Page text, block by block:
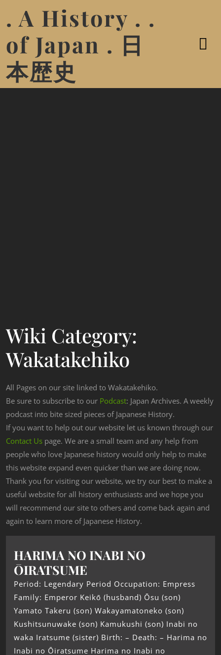
. A History . .
of Japan . 日
本歴史
Wiki Category:
Wakatakehiko
All Pages on our site linked to Wakatakehiko.
Be sure to subscribe to our Podcast: Japan Archives. A weekly
podcast into bite sized pieces of Japanese History.
If you want to help out our website let us known through our
Contact Us page. We are a small team and any help from
people who love Japanese history would only help to make
this website expand even quicker than we are doing now.
Thank you for visiting our website, we try our best to make a
useful website for all history enthusiasts and we hope you
will recommend our site to others and come back again and
again to learn more of Japanese History.
HARIMA NO INABI NO
ŌIRATSUME
Period: Legendary Period Occupation: Empress
Family: Emperor Keikō (husband) Ōsu (son)
Yamato Takeru (son) Wakayamatoneko (son)
Kushitsunuwake (son) Kamukushi (son) Inabi no
waka Iratsume (sister) Birth: – Death: – Harima no
Inabi no Ōiratsume Harima no Inabi no